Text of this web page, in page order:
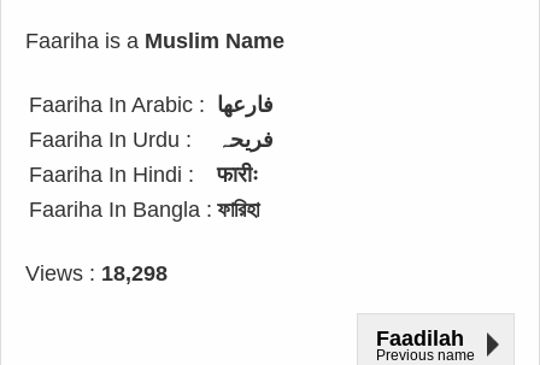
Faariha is a Muslim Name
Faariha In Arabic : فارعها
Faariha In Urdu :
فریحہ
Faariha In Hindi :
फारीः
Faariha In Bangla : ফারিহা
Views : 18,298
Faadilah
Previous name